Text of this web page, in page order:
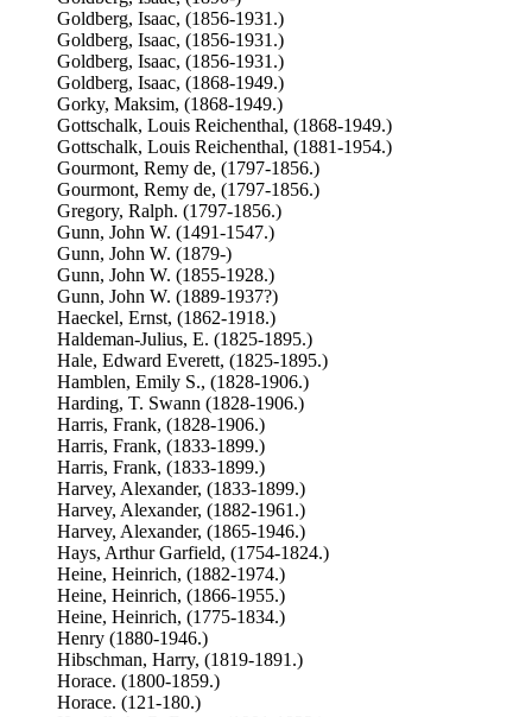
Goldberg, Isaac, (1856-1931.)
Goldberg, Isaac, (1856-1931.)
Goldberg, Isaac, (1856-1931.)
Goldberg, Isaac, (1868-1949.)
Gorky, Maksim, (1868-1949.)
Gottschalk, Louis Reichenthal, (1868-1949.)
Gottschalk, Louis Reichenthal, (1881-1954.)
Gourmont, Remy de, (1797-1856.)
Gourmont, Remy de, (1797-1856.)
Gregory, Ralph. (1797-1856.)
Gunn, John W. (1491-1547.)
Gunn, John W. (1879-)
Gunn, John W. (1855-1928.)
Gunn, John W. (1889-1937?)
Haeckel, Ernst, (1862-1918.)
Haldeman-Julius, E. (1825-1895.)
Hale, Edward Everett, (1825-1895.)
Hamblen, Emily S., (1828-1906.)
Harding, T. Swann (1828-1906.)
Harris, Frank, (1828-1906.)
Harris, Frank, (1833-1899.)
Harris, Frank, (1833-1899.)
Harvey, Alexander, (1833-1899.)
Harvey, Alexander, (1882-1961.)
Harvey, Alexander, (1865-1946.)
Hays, Arthur Garfield, (1754-1824.)
Heine, Heinrich, (1882-1974.)
Heine, Heinrich, (1866-1955.)
Heine, Heinrich, (1775-1834.)
Henry (1880-1946.)
Hibschman, Harry, (1819-1891.)
Horace. (1800-1859.)
Horace. (121-180.)